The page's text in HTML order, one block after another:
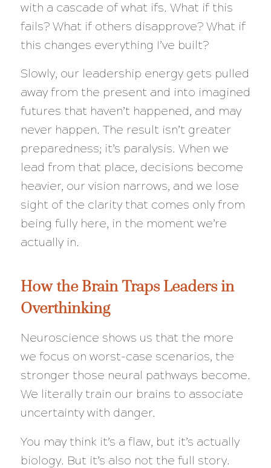
with a cascade of what ifs. What if this
fails? What if others disapprove? What if
this changes everything I’ve built?
Slowly, our leadership energy gets pulled
away from the present and into imagined
futures that haven’t happened, and may
never happen. The result isn’t greater
preparedness; it’s paralysis. When we
lead from that place, decisions become
heavier, our vision narrows, and we lose
sight of the clarity that comes only from
being fully here, in the moment we’re
actually in.
How the Brain Traps Leaders in
Overthinking
Neuroscience shows us that the more
we focus on worst-case scenarios, the
stronger those neural pathways become.
We literally train our brains to associate
uncertainty with danger.
You may think it’s a flaw, but it’s actually
biology. But it’s also not the full story.